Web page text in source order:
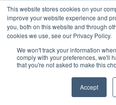
This website stores cookies on your
improve your website experience and
you, both on this website and through
cookies we use, see our Privacy Policy.
We won't track your information
comply with your preferences, we'll
that you're not asked to make this
Accept
Skip
to
the
main
content.